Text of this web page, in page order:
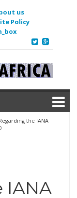
us
Policy
the IANA
IANA